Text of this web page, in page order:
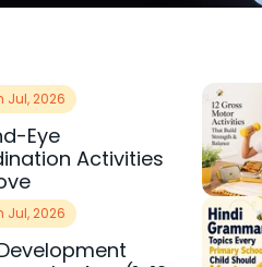
Jul, 2026
Eye
Activities
Jul, 2026